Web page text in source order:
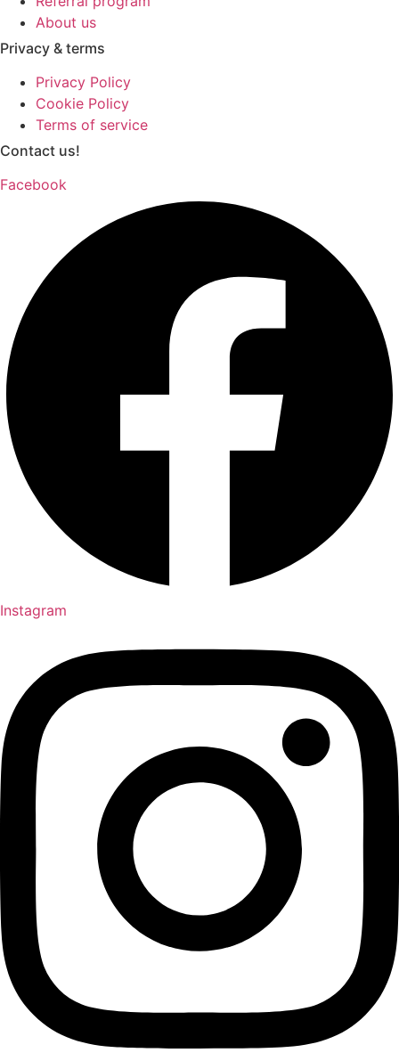
About us
Privacy & terms
Privacy Policy
Cookie Policy
Terms of service
Contact us!
Facebook
Instagram